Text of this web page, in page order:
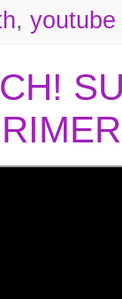
, youtube